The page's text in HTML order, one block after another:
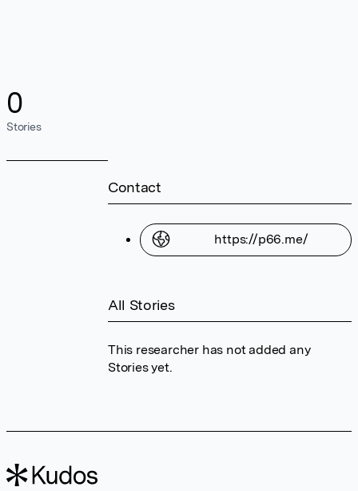
0
Stories
Contact
https://p66.me/
All Stories
This researcher has not added any
Stories yet.